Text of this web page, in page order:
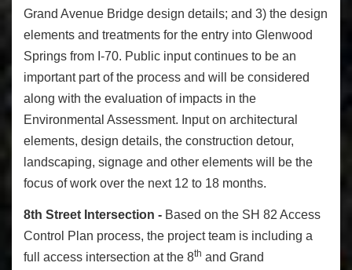
Grand Avenue Bridge design details; and 3) the design
elements and treatments for the entry into Glenwood
Springs from I-70. Public input continues to be an
important part of the process and will be considered
along with the evaluation of impacts in the
Environmental Assessment. Input on architectural
elements, design details, the construction detour,
landscaping, signage and other elements will be the
focus of work over the next 12 to 18 months.
8th Street Intersection - Based on the SH 82 Access
Control Plan process, the project team is including a
full access intersection at the 8th and Grand